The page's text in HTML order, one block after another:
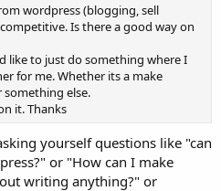
wordpress (blogging, sell
Is there a good way on
like to just do something where I
for me. Whether its a make
else.
it. Thanks
yourself questions like "can
or "How can I make
writing anything?" or